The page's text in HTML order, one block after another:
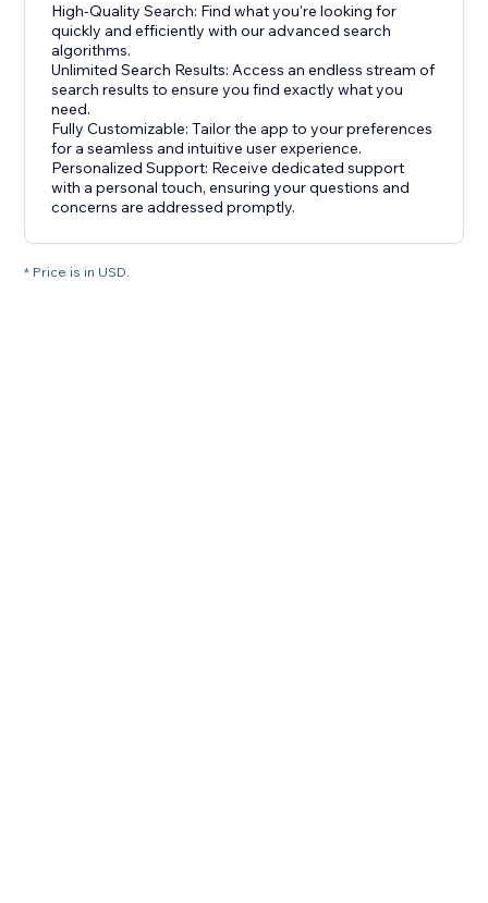
High-Quality Search: Find what you're looking for
quickly and efficiently with our advanced search
algorithms.
Unlimited Search Results: Access an endless stream of
search results to ensure you find exactly what you
need.
Fully Customizable: Tailor the app to your preferences
for a seamless and intuitive user experience.
Personalized Support: Receive dedicated support
with a personal touch, ensuring your questions and
concerns are addressed promptly.
* Price is in USD.